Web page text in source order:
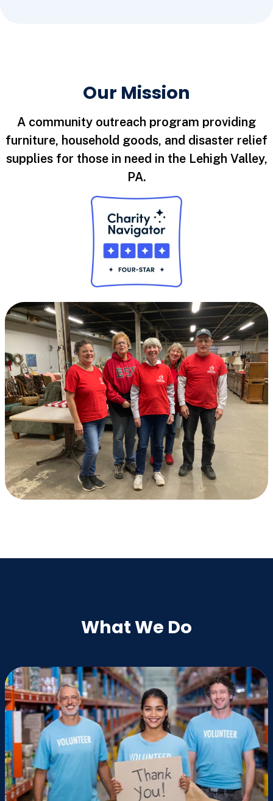
Our Mission
A community outreach program providing
furniture, household goods, and disaster relief
supplies for those in need in the Lehigh Valley,
PA.
What We Do